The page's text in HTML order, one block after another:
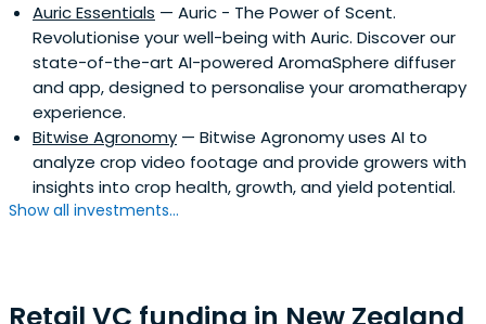
Auric Essentials — Auric - The Power of Scent.
Revolutionise your well-being with Auric. Discover our
state-of-the-art AI-powered AromaSphere diffuser
and app, designed to personalise your aromatherapy
experience.
Bitwise Agronomy — Bitwise Agronomy uses AI to
analyze crop video footage and provide growers with
insights into crop health, growth, and yield potential.
Show all investments...